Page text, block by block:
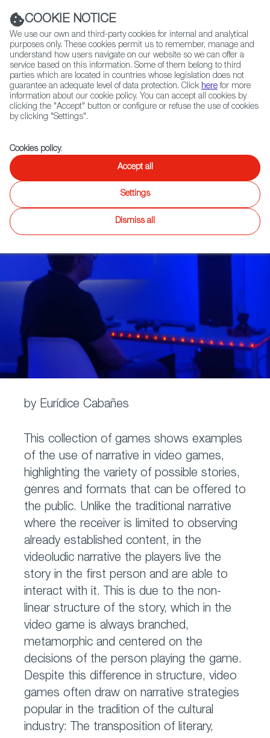
ABOUT US GLOBAL NETWORK
Select
language
Narrative: games
that tell a story
by Eurídice Cabañes
This collection of games shows examples
of the use of narrative in video games,
highlighting the variety of possible stories,
genres and formats that can be offered to
the public. Unlike the traditional narrative
where the receiver is limited to observing
already established content, in the
videoludic narrative the players live the
story in the first person and are able to
interact with it. This is due to the non-
linear structure of the story, which in the
video game is always branched,
metamorphic and centered on the
decisions of the person playing the game.
Despite this difference in structure, video
games often draw on narrative strategies
popular in the tradition of the cultural
industry: The transposition of literary,
COOKIE NOTICE
We use our own and third-party cookies for internal and analytical
purposes only. These cookies permit us to remember, manage and
understand how users navigate on our website so we can offer a
service based on this information. Some of them belong to third
parties which are located in countries whose legislation does not
guarantee an adequate level of data protection. Click here for more
information about our cookie policy. You can accept all cookies by
clicking the "Accept" button or configure or refuse the use of cookies
by clicking "Settings".
Cookies policy.
Accept all
Settings
Dismiss all